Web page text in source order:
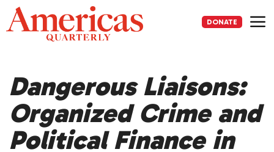
Skip
to
content
DONATE
Dangerous Liaisons:
Organized Crime and
Political Finance in